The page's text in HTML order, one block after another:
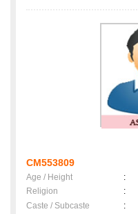
CM553809
Age / Height :
Religion
:
Caste / Subcaste
: